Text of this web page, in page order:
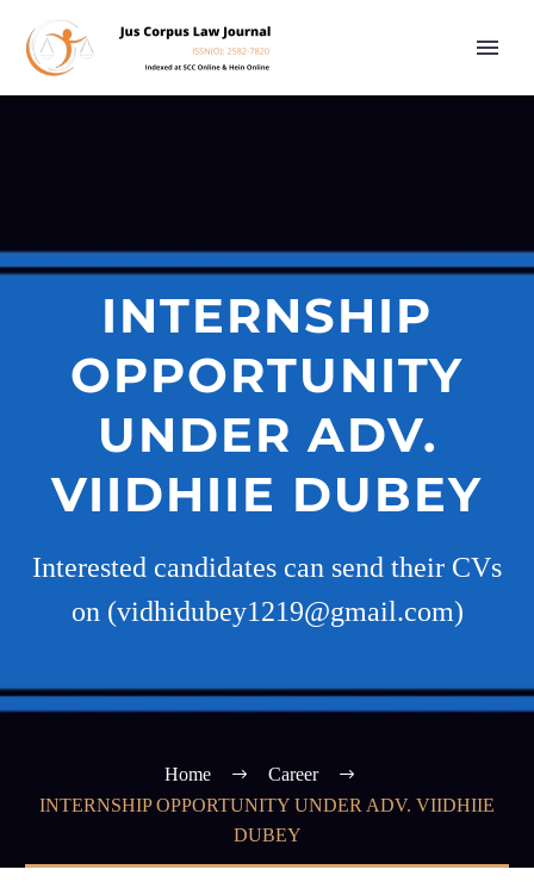
INTERNSHIP
OPPORTUNITY
UNDER ADV.
VIIDHIIE DUBEY
Interested candidates can send their CVs
on (vidhidubey1219@gmail.com)
Home
Career
INTERNSHIP OPPORTUNITY UNDER ADV. VIIDHIIE
DUBEY